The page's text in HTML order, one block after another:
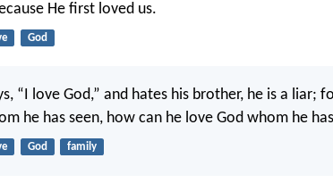
He first loved us.
God
“I love God,” and hates his brother, he is a liar;
he has seen, how can he love God whom he
God family